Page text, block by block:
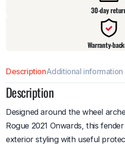
30-day
Warranty-
DescriptionAdditional information
Description
Designed around the wheel
Rogue 2021 Onwards, this
exterior styling with useful